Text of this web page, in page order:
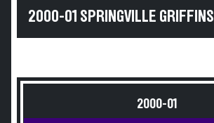
2000-01 SPRINGVILLE GRIFFINS
2000-01